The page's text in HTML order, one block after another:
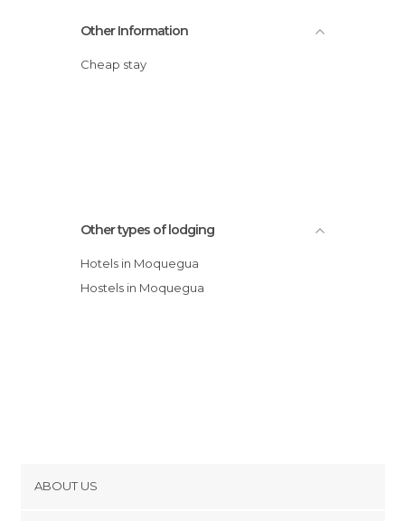
Other Information
Cheap stay
Other types of lodging
Hotels in Moquegua
Hostels in Moquegua
ABOUT US